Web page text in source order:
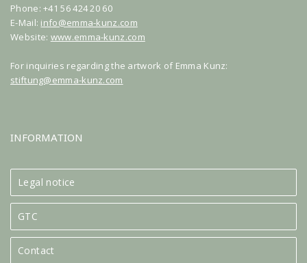
Phone: +41 56 424 20 60
E-Mail: info@emma-kunz.com
Website: www.emma-kunz.com
For inquiries regarding the artwork of Emma Kunz:
stiftung@emma-kunz.com
INFORMATION
Legal notice
GTC
Contact